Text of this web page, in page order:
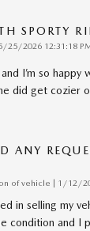
SPORTY
25/2026 12:31:18
I’m so happy
did get cozier
ANY
of vehicle on
1/12/
in selling my
condition and I